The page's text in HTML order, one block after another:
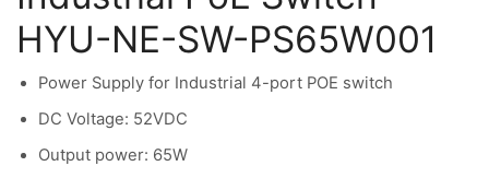
HYU-NE-SW-PS65W001
Power Supply for Industrial 4-port POE switch
DC Voltage: 52VDC
Output power: 65W